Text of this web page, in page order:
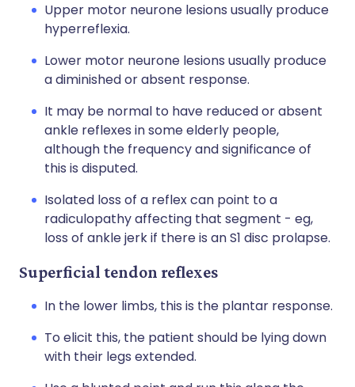
Upper motor neurone lesions usually produce
hyperreflexia.
Lower motor neurone lesions usually produce
a diminished or absent response.
It may be normal to have reduced or absent
ankle reflexes in some elderly people,
although the frequency and significance of
this is disputed.
Isolated loss of a reflex can point to a
radiculopathy affecting that segment - eg,
loss of ankle jerk if there is an S1 disc prolapse.
Superficial tendon reflexes
In the lower limbs, this is the plantar response.
To elicit this, the patient should be lying down
with their legs extended.